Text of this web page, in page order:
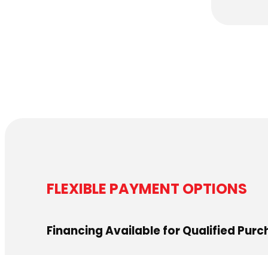
FLEXIBLE PAYMENT OPTIONS
Financing Available for Qualified